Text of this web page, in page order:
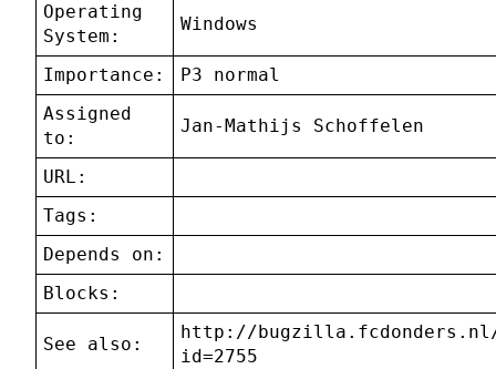
Operating
System:
Windows
Importance:
P3 normal
Assigned
to:
Jan-Mathijs Schoffelen
URL:
Tags:
Depends on:
Blocks:
See also:
http://bugzilla.fcdonders.nl/
id=2755